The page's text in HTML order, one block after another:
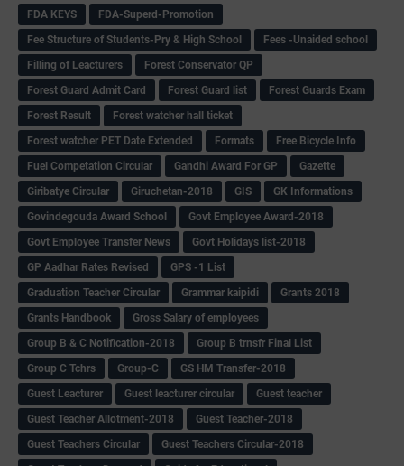
FDA KEYS
FDA-Superd-Promotion
Fee Structure of Students-Pry & High School
Fees -Unaided school
Filling of Leacturers
Forest Conservator QP
Forest Guard Admit Card
Forest Guard list
Forest Guards Exam
Forest Result
Forest watcher hall ticket
Forest watcher PET Date Extended
Formats
Free Bicycle Info
Fuel Competation Circular
Gandhi Award For GP
Gazette
Giribatye Circular
Giruchetan-2018 GIS
GK Informations
Govindegouda Award School
Govt Employee Award-2018
Govt Employee Transfer News
Govt Holidays list-2018
GP Aadhar Rates Revised
GPS -1 List
Graduation Teacher Circular
Grammar kaipidi
Grants 2018
Grants Handbook
Gross Salary of employees
Group B & C Notification-2018
Group B trnsfr Final List
Group C Tchrs
Group-C
GS HM Transfer-2018
Guest Leacturer
Guest leacturer circular
Guest teacher
Guest Teacher Allotment-2018
Guest Teacher-2018
Guest Teachers Circular
Guest Teachers Circular-2018